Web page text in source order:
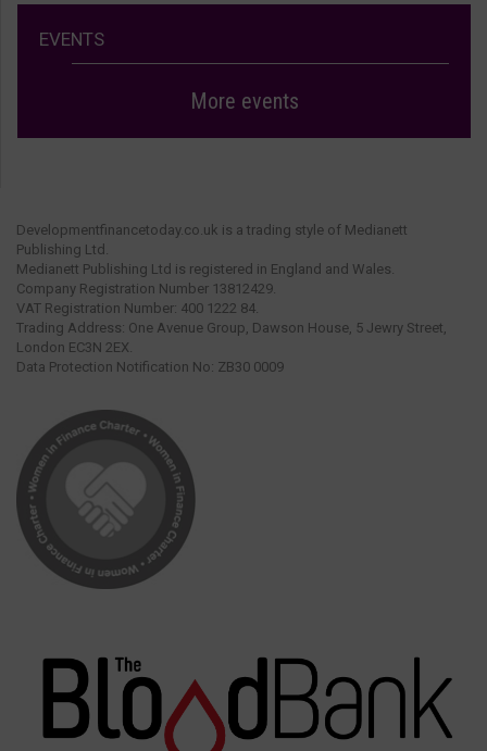
EVENTS
More events
Developmentfinancetoday.co.uk is a trading style of Medianett
Publishing Ltd.
Medianett Publishing Ltd is registered in England and Wales.
Company Registration Number 13812429.
VAT Registration Number: 400 1222 84.
Trading Address: One Avenue Group, Dawson House, 5 Jewry Street,
London EC3N 2EX.
Data Protection Notification No: ZB30 0009